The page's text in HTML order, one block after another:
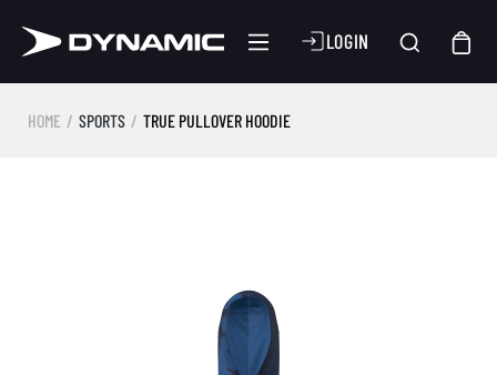
LOGIN
HOME SPORTS TRUE PULLOVER HOODIE